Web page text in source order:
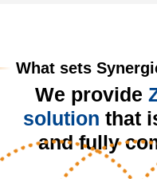
What sets
We provide
solution that
and fully